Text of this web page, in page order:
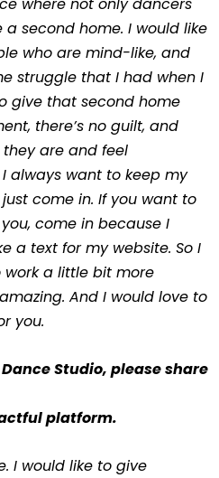
second home. I would like
who are mind-like, and
struggle that I had when I
give that second home
there’s no guilt, and
are and feel
always want to keep my
come in. If you want to
come in because I
a text for my website. So I
work a little bit more
And I would love to
you.
Studio, please share
platform.
I would like to give